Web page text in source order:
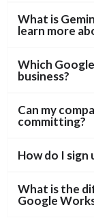
What is
learn more
Which
business?
Can my
committing?
How do I
What is the
Google